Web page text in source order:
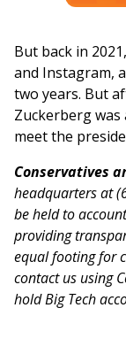
But back in
and Instagram,
two years. But
Zuckerberg was
meet the
Conservatives
headquarters at
be held to
providing
equal footing for
contact us using
hold Big Tech